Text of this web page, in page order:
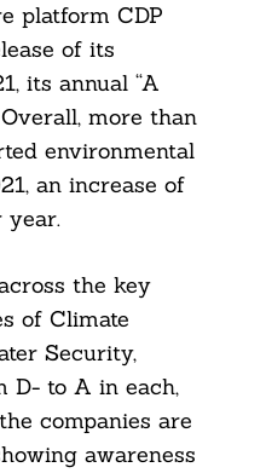
platform CDP
of its
its annual “A
more than
environmental
an increase of
year.
the key
of Climate
Security,
D- to A in each,
companies are
awareness